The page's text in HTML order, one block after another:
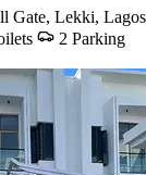
Gate, Lekki, Lagos
2 Parking